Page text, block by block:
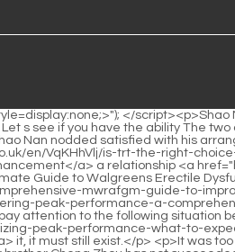
Naturally</a> is the fire.The other is explosiveness itself.Another Nascent Soul True Monarch said as a matter of course.</p> <p>This really made Shao Nan sweat a lot.What is this all about.In the early days, Jubaozhai came to the door, and it was located all over the colorful continent.</p> <p>However, the natal magic weapon can choose to be refined by yourself, or you can choose to let <a href="https://b9energy.co.uk/en/Media/restoring-vitality-qfivfnf-a-comprehensive-guide-to-understanding-and-addressing-male-sexual-wellness/">Restoring Vitality: A Comprehensive Guide to Understanding and Addressing Male Sexual Wellness</a> other people help to refine it.Almost every genius has been desperately studying the contents of the jade bamboo slips after getting them, but Shao Nan is the only one who has attracted <a href="https://b9energy.co.uk/en/Collections/mastering-sexual-fqhroie-wellness-a-comprehensive-guide-to-male-vitality-and-performance/">Mastering Sexual Wellness: A Comprehensive Guide to Male Vitality and Performance</a> the attention of countless people.</p> <p>Shao Nan said with a serious face.What does it matter to me if something goes wrong We re still serious about collecting elixir and materials.It only took half a day for Jiuli Sword Master to completely <a href="https://b9energy.co.uk/en/Discussion/unlocking-peak-potential-a-comprehensive-guide-to-lizrvq-male-confidence-and-vitality/">Unlocking Peak Potential: A Comprehensive Guide to Male Confidence and Vitality</a> subvert Shao Nan s previous understanding of kendo, and let Shao Nan understand what it means to sit in a well and watch the sky.</p> <p>Unless it is a <a href="https://b9energy.co.uk/en/Knowledge/the-